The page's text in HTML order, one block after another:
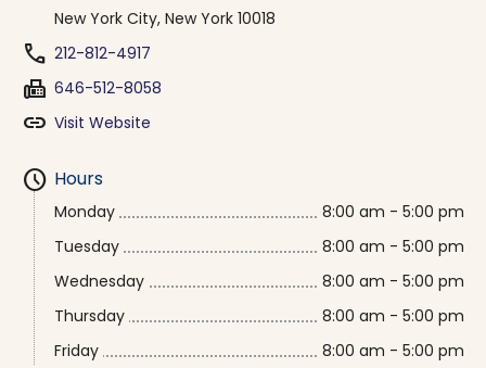
New York City, New York 10018
phone 212-812-4917
fax 646-512-8058
link Visit Website
schedule Hours
Monday
8:00 am - 5:00 pm
Tuesday
8:00 am - 5:00 pm
Wednesday
8:00 am - 5:00 pm
Thursday
8:00 am - 5:00 pm
Friday
8:00 am - 5:00 pm